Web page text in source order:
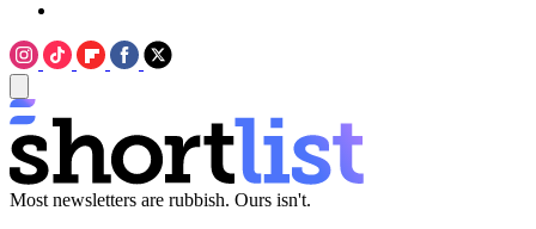
Most newsletters are rubbish. Ours isn't.